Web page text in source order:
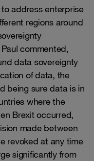
address enterprise
regions around
commented,
data sovereignty
of data, the
being sure data is in
where the
Brexit occurred,
made between
revoked at any time
significantly from